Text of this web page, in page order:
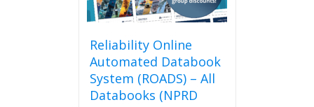
the
product
page
Reliability Online
Automated Databook
System (ROADS) – All
Databooks (NPRD